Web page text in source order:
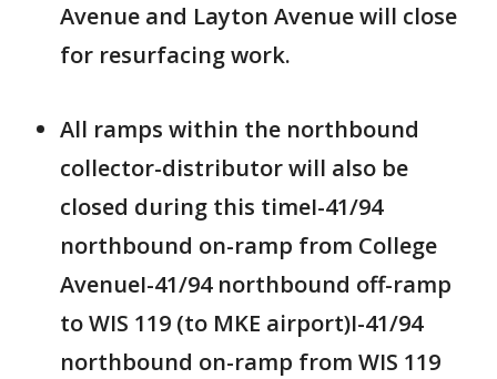
Avenue and Layton Avenue will close
for resurfacing work.
All ramps within the northbound
collector-distributor will also be
closed during this timeI-41/94
northbound on-ramp from College
AvenueI-41/94 northbound off-ramp
to WIS 119 (to MKE airport)I-41/94
northbound on-ramp from WIS 119